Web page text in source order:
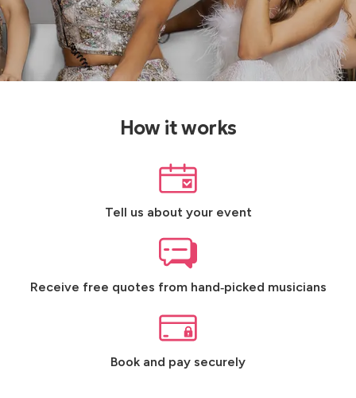
How it works
Tell us about your event
Receive free quotes from hand‑picked musicians
Book and pay securely